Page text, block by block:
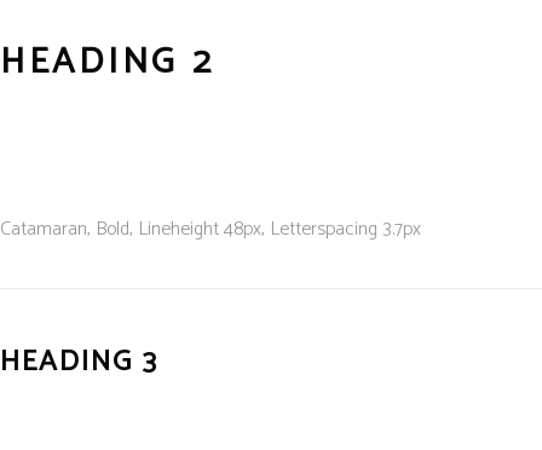
HEADING 2
Catamaran, Bold, Lineheight 48px, Letterspacing 3.7px
HEADING 3